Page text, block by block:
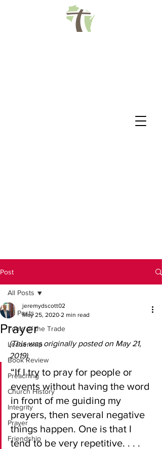
Post
All Posts
Tools of the Trade
Leadership
Book Review
Preaching
Church History
Integrity
Prayer
Friendship
All Posts
Prayer
jeremydscott02
May 25, 2020 2 min read
(This was originally posted on May 21,
2019)
“If I try to pray for people or
events without having the word
in front of me guiding my
prayers, then several negative
things happen. One is that I
tend to be very repetitive. . . .